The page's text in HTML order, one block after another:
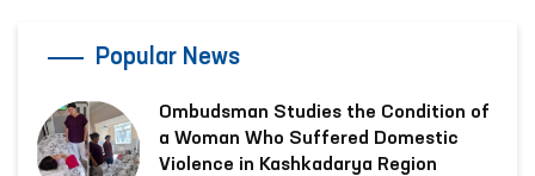
Popular News
Ombudsman Studies the Condition of
a Woman Who Suffered Domestic
Violence in Kashkadarya Region